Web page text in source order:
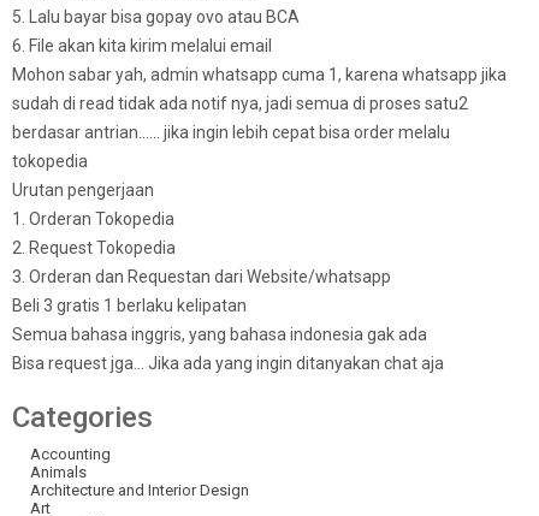
5. Lalu bayar bisa gopay ovo atau BCA
6. File akan kita kirim melalui email
Mohon sabar yah, admin whatsapp cuma 1, karena whatsapp jika
sudah di read tidak ada notif nya, jadi semua di proses satu2
berdasar antrian…… jika ingin lebih cepat bisa order melalu
tokopedia
Urutan pengerjaan
1. Orderan Tokopedia
2. Request Tokopedia
3. Orderan dan Requestan dari Website/whatsapp
Beli 3 gratis 1 berlaku kelipatan
Semua bahasa inggris, yang bahasa indonesia gak ada
Bisa request jga… Jika ada yang ingin ditanyakan chat aja
Categories
Accounting
Animals
Architecture and Interior Design
Art